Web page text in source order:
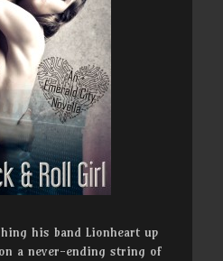
his band Lionheart up
a never-ending string of